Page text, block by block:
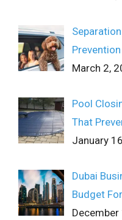
March 2,
Pool
That
January
Dubai
Budget For